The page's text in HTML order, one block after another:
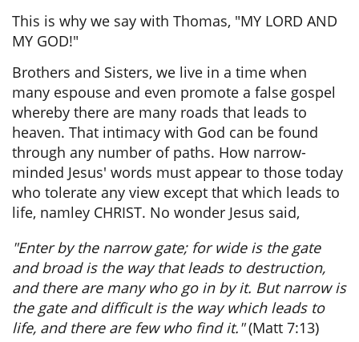
This is why we say with Thomas, "MY LORD AND
MY GOD!"
Brothers and Sisters, we live in a time when
many espouse and even promote a false gospel
whereby there are many roads that leads to
heaven. That intimacy with God can be found
through any number of paths. How narrow-
minded Jesus' words must appear to those today
who tolerate any view except that which leads to
life, namley CHRIST. No wonder Jesus said,
"Enter by the narrow gate; for wide is the gate
and broad is the way that leads to destruction,
and there are many who go in by it. But narrow is
the gate and difficult is the way which leads to
life, and there are few who find it."(Matt 7:13)